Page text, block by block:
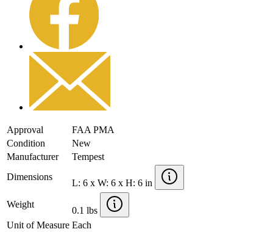
Approval
FAA PMA
Condition
New
Manufacturer
Tempest
Dimensions
L: 6 x W: 6 x H: 6 in
Weight
0.1 lbs
Unit of Measure Each